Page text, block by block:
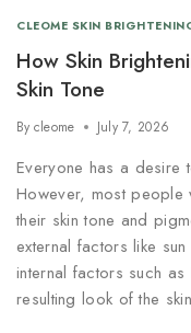
CLEOME SKIN
How Skin
Skin Tone
By cleome July 7, 2026
Everyone has a desire
However, most people
their skin tone and
external factors like
internal factors such
resulting look of the